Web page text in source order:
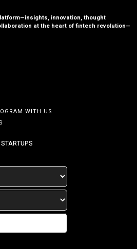
innovation, thought
at the heart of fintech revolution—
WITH US